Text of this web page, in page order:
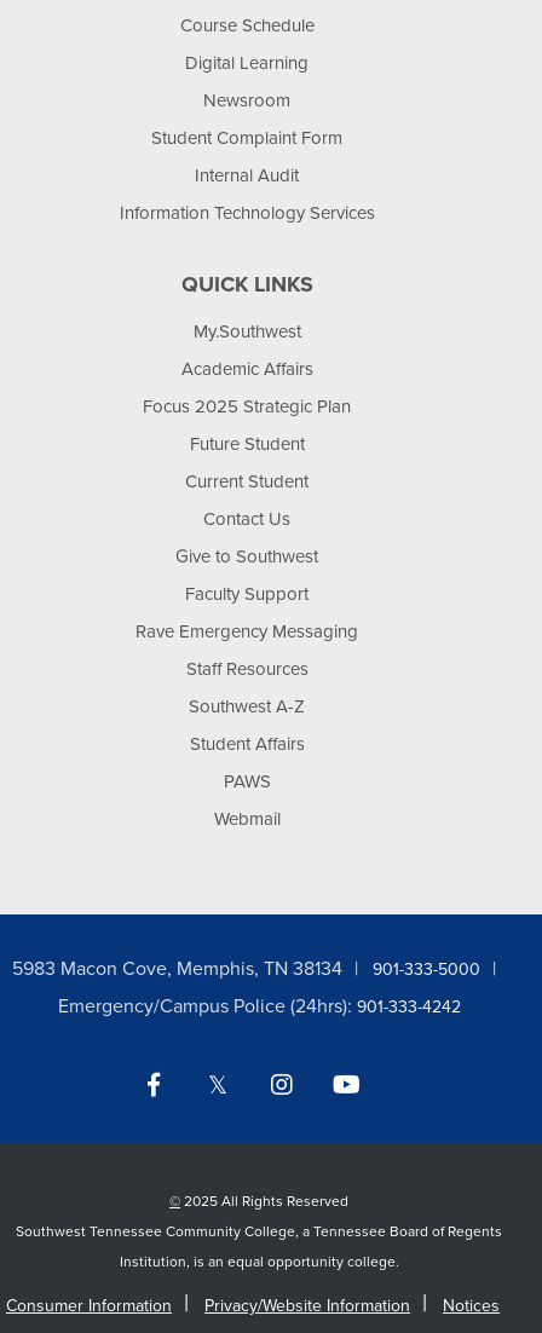
Course Schedule
Digital Learning
Newsroom
Student Complaint Form
Internal Audit
Information Technology Services
QUICK LINKS
My.Southwest
Academic Affairs
Focus 2025 Strategic Plan
Future Student
Current Student
Contact Us
Give to Southwest
Faculty Support
Rave Emergency Messaging
Staff Resources
Southwest A-Z
Student Affairs
PAWS
Webmail
5983 Macon Cove, Memphis, TN 38134 901-333-5000
Emergency/Campus Police (24hrs): 901-333-4242
Facebook Twitter Instagram
© 2025 All Rights Reserved
Southwest Tennessee Community College, a Tennessee Board of Regents
Institution, is an equal opportunity college.
Consumer Information Privacy/Website Information Notices